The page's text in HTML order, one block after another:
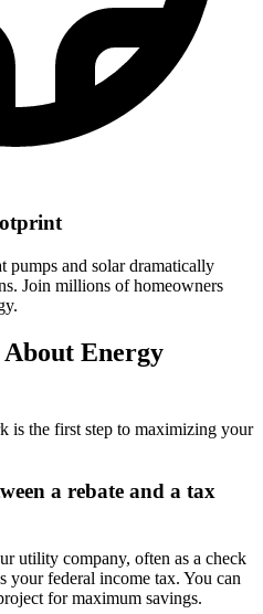
and solar dramatically
Join millions of homeowners
About Energy
is the first step to maximizing your
a rebate and a tax
utility company, often as a check
your federal income tax. You can
for maximum savings.